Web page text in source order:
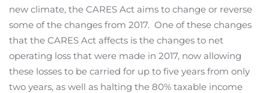
new climate, the CARES Act aims to change or reverse
some of the changes from 2017. One of these changes
that the CARES Act affects is the changes to net
operating loss that were made in 2017, now allowing
these losses to be carried for up to five years from only
two years, as well as halting the 80% taxable income